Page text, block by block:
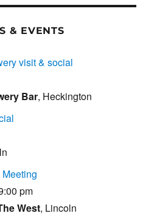
& EVENTS
visit & social
Bar, Heckington
pm
West, Lincoln